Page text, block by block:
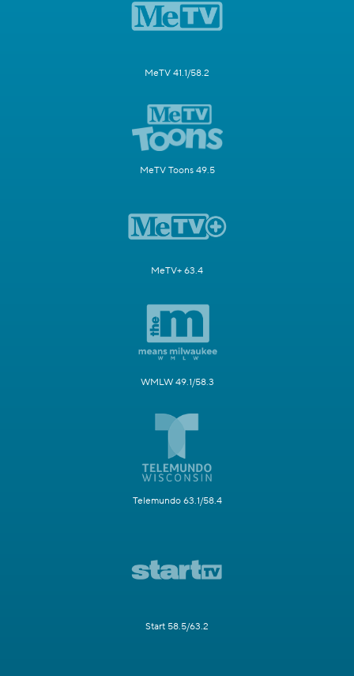
MeTV 41.1/58.2
MeTV Toons 49.5
MeTV+ 63.4
WMLW 49.1/58.3
Telemundo 63.1/58.4
Start 58.5/63.2